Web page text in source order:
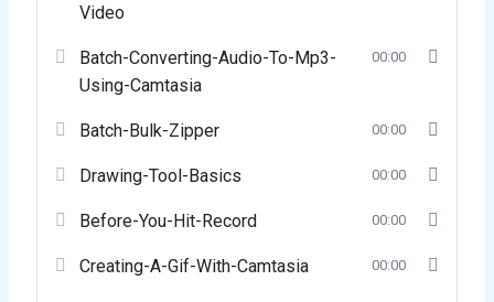
Video
Batch-Converting-Audio-To-Mp3-
Using-Camtasia
00:00
Batch-Bulk-Zipper 00:00
Drawing-Tool-Basics 00:00
Before-You-Hit-Record 00:00
Creating-A-Gif-With-Camtasia 00:00